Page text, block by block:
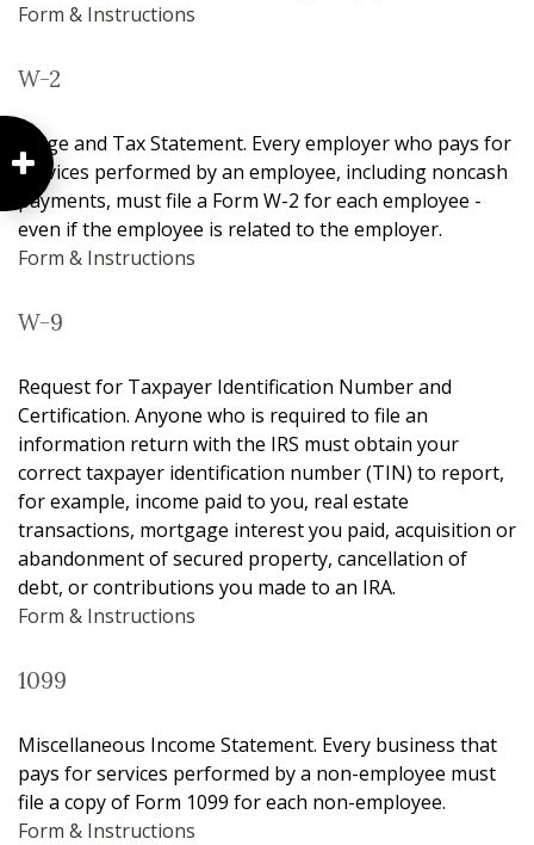
Form & Instructions
W-2
Wage and Tax Statement. Every employer who pays for
services performed by an employee, including noncash
payments, must file a Form W-2 for each employee -
even if the employee is related to the employer.
Form & Instructions
W-9
Request for Taxpayer Identification Number and
Certification. Anyone who is required to file an
information return with the IRS must obtain your
correct taxpayer identification number (TIN) to report,
for example, income paid to you, real estate
transactions, mortgage interest you paid, acquisition or
abandonment of secured property, cancellation of
debt, or contributions you made to an IRA.
Form & Instructions
1099
Miscellaneous Income Statement. Every business that
pays for services performed by a non-employee must
file a copy of Form 1099 for each non-employee.
Form & Instructions